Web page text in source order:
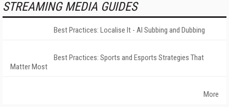
STREAMING MEDIA GUIDES
Best Practices: Localise It - AI Subbing and Dubbing
Best Practices: Sports and Esports Strategies That
Matter Most
More